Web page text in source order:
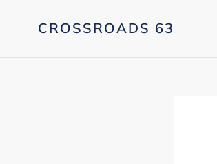
CROSSROADS 63